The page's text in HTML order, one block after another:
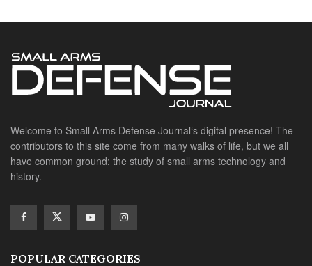
Welcome to Small Arms Defense Journal‘s digital presence! The
contributors to this site come from many walks of life, but we all
have common ground; the study of small arms technology and
history.
POPULAR CATEGORIES